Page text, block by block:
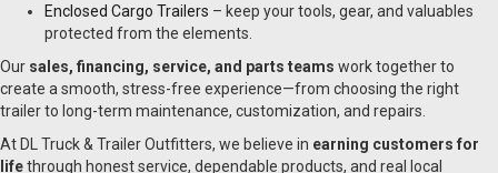
Enclosed Cargo Trailers – keep your tools, gear, and valuables
protected from the elements.
Our sales, financing, service, and parts teams work together to
create a smooth, stress-free experience—from choosing the right
trailer to long-term maintenance, customization, and repairs.
At DL Truck & Trailer Outfitters, we believe in earning customers for
lifethrough honest service, dependable products, and real local